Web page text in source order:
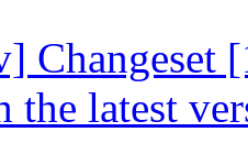
Changeset
the latest